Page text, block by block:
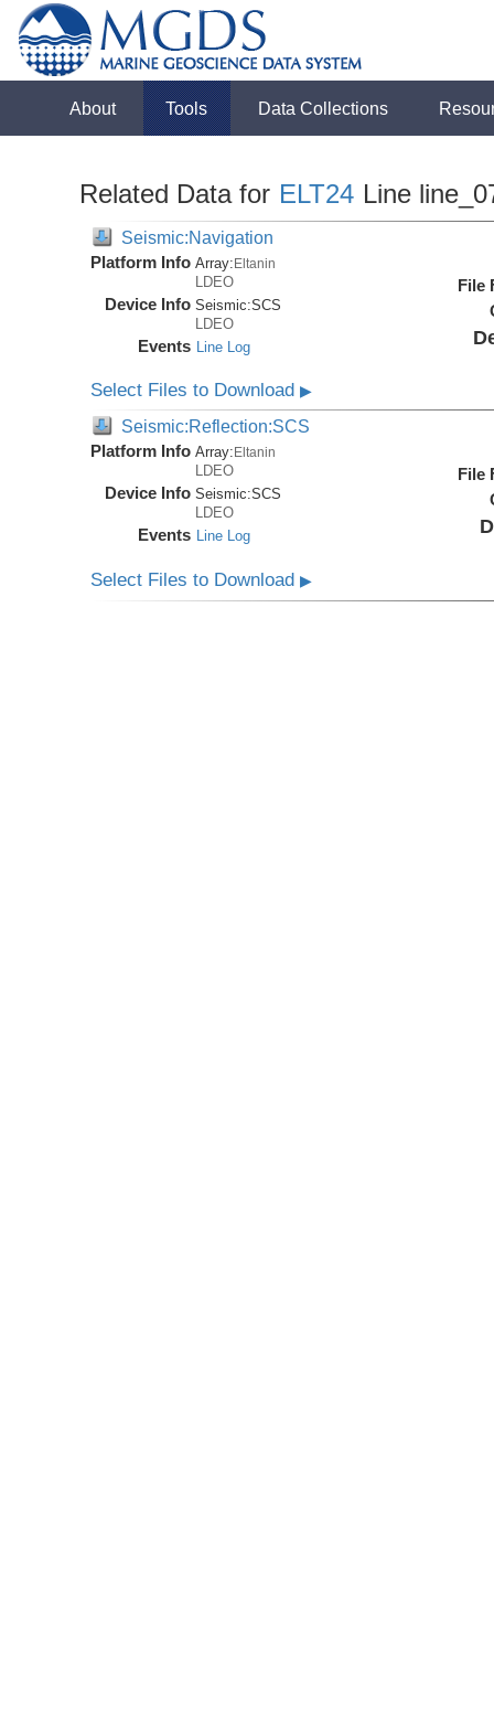
About Tools Data Collections
Related Data for ELT24 Line
Seismic:Navigation
Platform Info Array:Eltanin
LDEO
Device Info Seismic:SCS
LDEO
Events Line Log
File
Select Files to Download▶
Seismic:Reflection:SCS
Platform Info Array: Eltanin
LDEO
Device Info Seismic:SCS
LDEO
Events Line Log
File
Select Files to Download▶